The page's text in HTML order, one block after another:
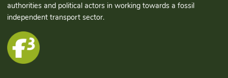
authorities and political actors in working towards a fossil
independent transport sector.